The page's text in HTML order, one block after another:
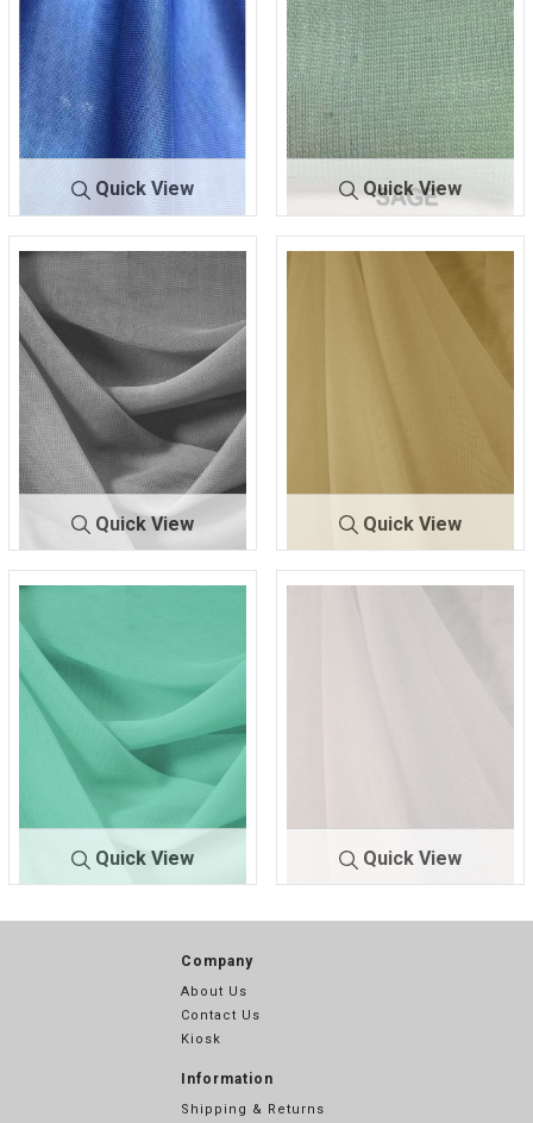
Quick View
CMJ30
00
ROYAL/BRT
Quick View
CMJ3000 SAGE
Quick View
CMJ300
SILVER 130
Quick View
CMJ3000 TAUPE 303
Quick View
CMJ30
TEAL/GREEN
Quick View
CMJ3000 WHITE 701
Company
About Us
Contact Us
Kiosk
Information
Shipping & Returns